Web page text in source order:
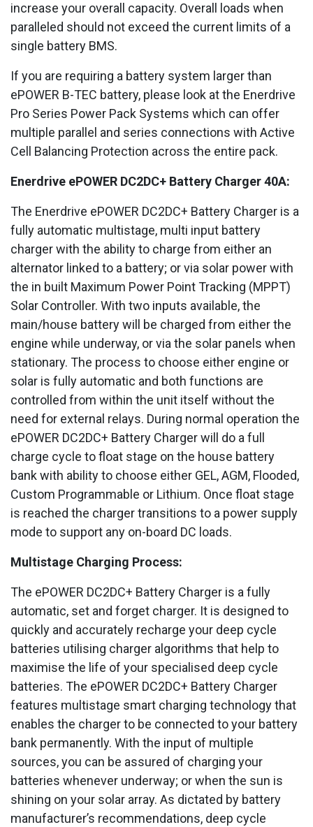
increase your overall capacity. Overall loads when
paralleled should not exceed the current limits of a
single battery BMS.
If you are requiring a battery system larger than
ePOWER B-TEC battery, please look at the Enerdrive
Pro Series Power Pack Systems which can offer
multiple parallel and series connections with Active
Cell Balancing Protection across the entire pack.
Enerdrive ePOWER DC2DC+ Battery Charger 40A:
The Enerdrive ePOWER DC2DC+ Battery Charger is a
fully automatic multistage, multi input battery
charger with the ability to charge from either an
alternator linked to a battery; or via solar power with
the in built Maximum Power Point Tracking (MPPT)
Solar Controller. With two inputs available, the
main/house battery will be charged from either the
engine while underway, or via the solar panels when
stationary. The process to choose either engine or
solar is fully automatic and both functions are
controlled from within the unit itself without the
need for external relays. During normal operation the
ePOWER DC2DC+ Battery Charger will do a full
charge cycle to float stage on the house battery
bank with ability to choose either GEL, AGM, Flooded,
Custom Programmable or Lithium. Once float stage
is reached the charger transitions to a power supply
mode to support any on-board DC loads.
Multistage Charging Process:
The ePOWER DC2DC+ Battery Charger is a fully
automatic, set and forget charger. It is designed to
quickly and accurately recharge your deep cycle
batteries utilising charger algorithms that help to
maximise the life of your specialised deep cycle
batteries. The ePOWER DC2DC+ Battery Charger
features multistage smart charging technology that
enables the charger to be connected to your battery
bank permanently. With the input of multiple
sources, you can be assured of charging your
batteries whenever underway; or when the sun is
shining on your solar array. As dictated by battery
manufacturer’s recommendations, deep cycle